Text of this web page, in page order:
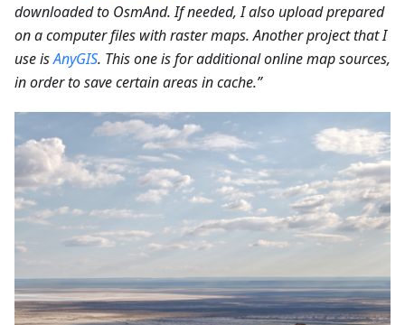
downloaded to OsmAnd. If needed, I also upload prepared
on a computer files with raster maps. Another project that I
use isAnyGIS. This one is for additional online map sources,
in order to save certain areas in cache.”